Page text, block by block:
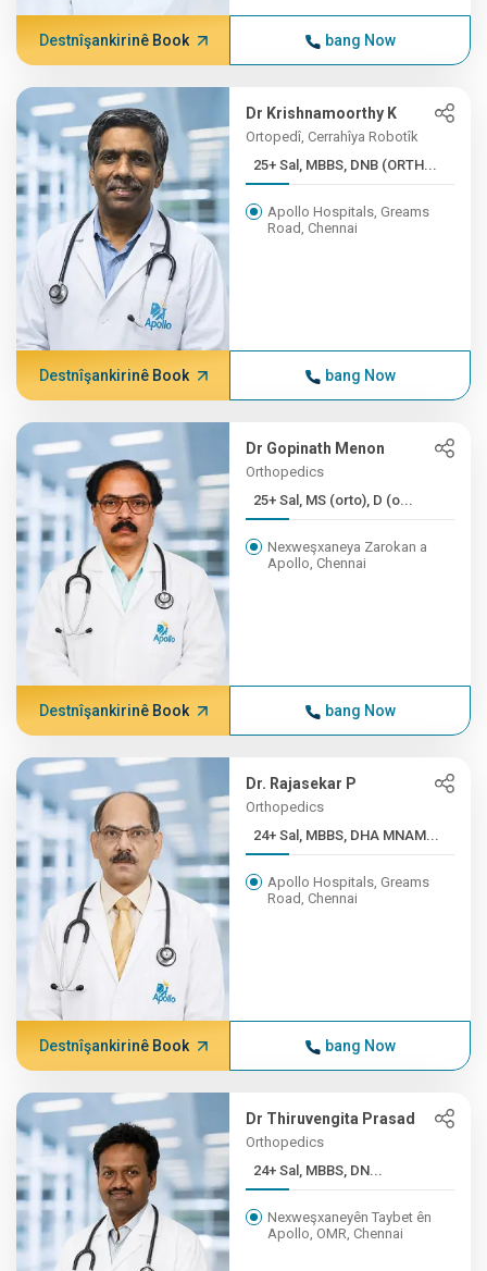
Destnîşankirinê Book bang Now
Dr Krishnamoorthy K
Ortopedî, Cerrahîya Robotîk
25+ Sal, MBBS, DNB (ORTH...
Apollo Hospitals, Greams
Road, Chennai
Destnîşankirinê Book bang Now
Dr Gopinath Menon
Orthopedics
25+ Sal, MS (orto), D (o...
Nexweşxaneya Zarokan a
Apollo, Chennai
Destnîşankirinê Book bang Now
Dr. Rajasekar P
Orthopedics
24+ Sal, MBBS, DHA MNAM...
Apollo Hospitals, Greams
Road, Chennai
Destnîşankirinê Book bang Now
Dr Thiruvengita Prasad
Orthopedics
24+ Sal, MBBS, DN...
Nexweşxaneyên Taybet ên
Apollo, OMR, Chennai